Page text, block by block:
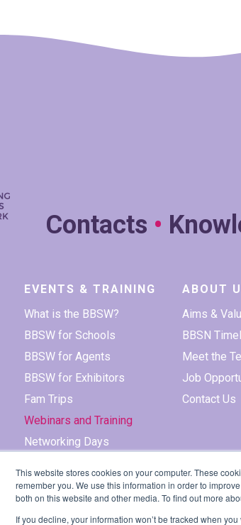
This website stores cookies on your computer. These
remember you. We use this information in order to
both on this website and other media. To find out more
If you decline, your information won’t be tracked when
Contacts •
EVENTS & TRAINING
What is the BBSW?
BBSW for Schools
BBSW for Agents
BBSW for Exhibitors
Fam Trips
Webinars and Training
Networking Days
ABOUT
Aims &
BBSN
Meet the
Job
Contact Us